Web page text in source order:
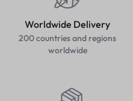
Worldwide Delivery
200 countries and regions
worldwide